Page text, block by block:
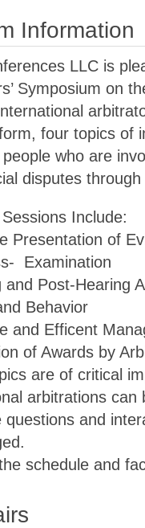
Information
LLC is
Symposium on
four topics of
people who are
disputes
Include:
Presentation of
Examination
and Post-Hearing
Behavior
and Efficent
of Awards by
are of critical
arbitrations
questions and
schedule and